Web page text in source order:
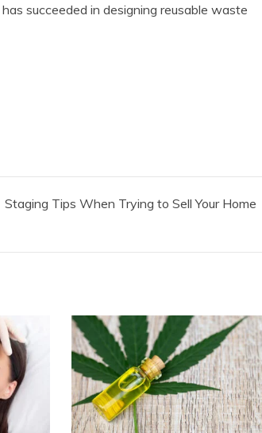
succeeded in designing reusable waste
Staging Tips When Trying to Sell Your Home